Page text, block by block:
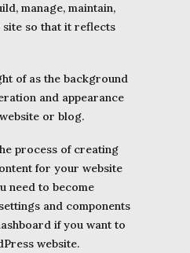
manage, maintain,
so that it reflects
of as the background
and appearance
website or blog.
process of creating
for your website
need to become
and components
if you want to
website.